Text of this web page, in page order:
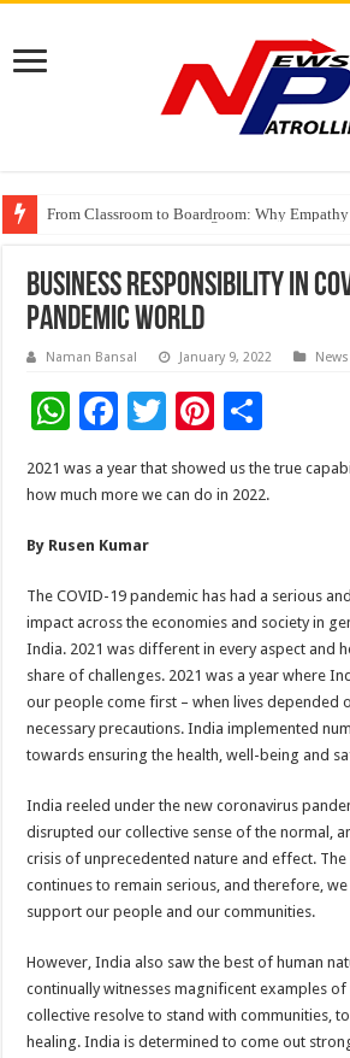
From Classroom to Boardroom: Why
Tableau Software Training And Certification
Four Indian Grandmasters eye Esports World
Business Responsibility in
pandemic World
Naman Bansal January 9, 2022 News
W
at
p
p
F
ac
e
o
o
k
T
wi
tt
Pi
nt
er ar
2021 was a year that showed us the true
how much more we can do in 2022.
By Rusen Kumar
The COVID-19 pandemic has had a serious
impact across the economies and society in
India. 2021 was different in every aspect and
share of challenges. 2021 was a year where
our people come first – when lives depended
necessary precautions. India implemented
towards ensuring the health, well-being and
India reeled under the new coronavirus
disrupted our collective sense of the normal,
crisis of unprecedented nature and effect. The
continues to remain serious, and therefore,
support our people and our communities.
However, India also saw the best of human
continually witnesses magnificent examples of
collective resolve to stand with communities,
healing. India is determined to come out